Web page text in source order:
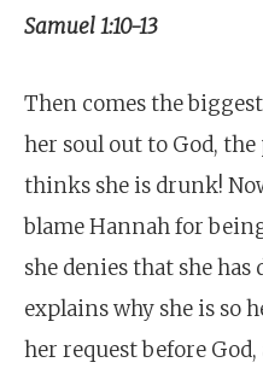
Samuel 1:10-13
Then comes the
her soul out to God, the
thinks she is drunk!
blame Hannah for
she denies that she
explains why she is so
her request before